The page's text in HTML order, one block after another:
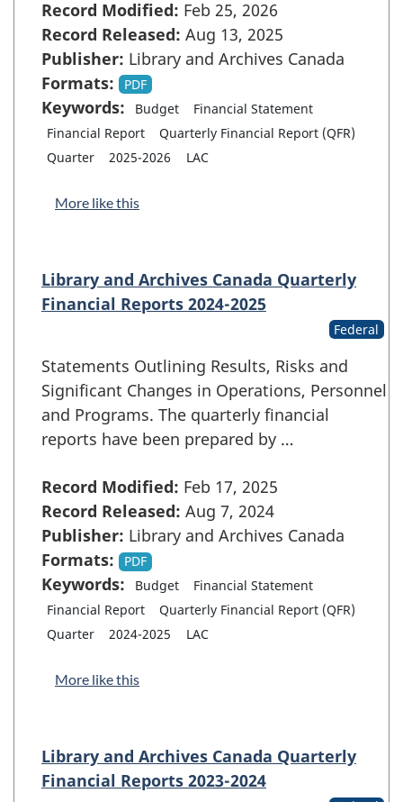
Record Modified: Feb 25, 2026
Record Released: Aug 13, 2025
Publisher: Library and Archives Canada
Formats:
PDF
Keywords: Budget
Financial Statement
Financial Report
Quarterly Financial Report (QFR)
Quarter
2025-2026 LAC
More like this
Library and Archives Canada Quarterly
Financial Reports 2024-2025
Federal
Statements Outlining Results, Risks and
Significant Changes in Operations, Personnel
and Programs. The quarterly financial
reports have been prepared by …
Record Modified: Feb 17, 2025
Record Released: Aug 7, 2024
Publisher: Library and Archives Canada
Formats:
PDF
Keywords: Budget
Financial Statement
Financial Report
Quarterly Financial Report (QFR)
Quarter
2024-2025 LAC
More like this
Library and Archives Canada Quarterly
Financial Reports 2023-2024